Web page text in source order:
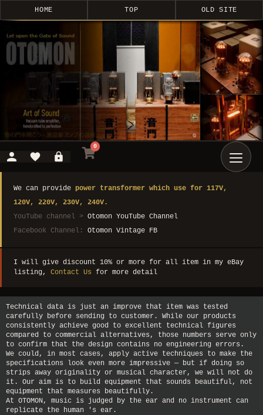
HOME TOP OLD SITE
0
We can provide power transformer which use for 117V,
120V, 220V, 230V, 240V.
YouTube channel > Otomon YouTube Channel
Facebook Channel: Otomon Vintage FB
I will give discount 10% or more for all item in my eBay
listing, Contact Us for more detail
Technical data is just an improve that item was tested
carefully before sending to customer. While our products
consistently achieve good to excellent technical figures
compared to commercial alternatives, those numbers serve only
to confirm that the design contains no engineering errors.
We could, in most cases, apply active techniques to make the
specifications look even more impressive — but if doing so
strips away originality or musical character, we will not do
it. Our aim is to build equipment that sounds beautiful, not
equipment that measures beautifully.
At OTOMON, music is judged by the ear and no instrument can
replicate the human 's ear.